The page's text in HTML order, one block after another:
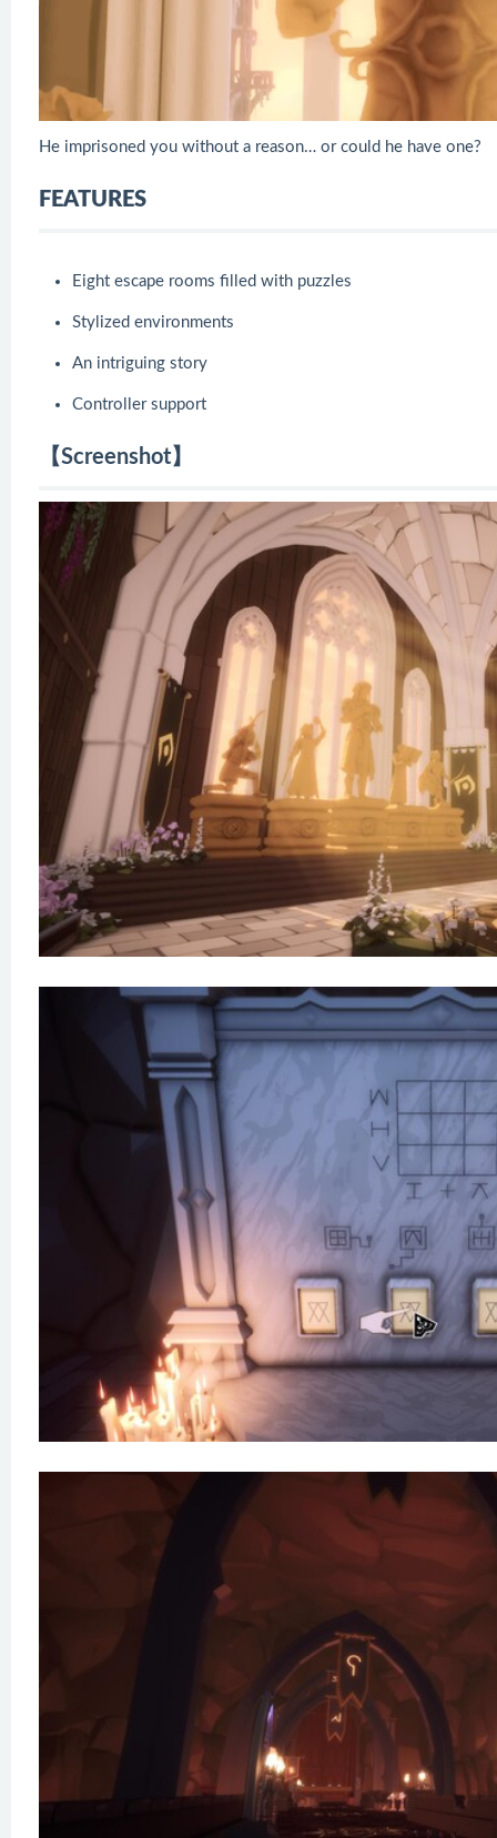
He imprisoned you without a reason… or could he have one?
FEATURES
Eight escape rooms filled with puzzles
Stylized environments
An intriguing story
Controller support
【Screenshot】